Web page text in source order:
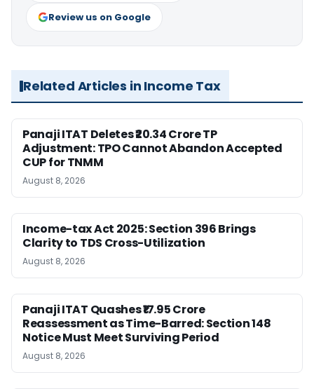
Review us on Google
Related Articles in Income Tax
Panaji ITAT Deletes ₹20.34 Crore TP
Adjustment: TPO Cannot Abandon Accepted
CUP for TNMM
August 8, 2026
Income-tax Act 2025: Section 396 Brings
Clarity to TDS Cross-Utilization
August 8, 2026
Panaji ITAT Quashes ₹17.95 Crore
Reassessment as Time-Barred: Section 148
Notice Must Meet Surviving Period
August 8, 2026